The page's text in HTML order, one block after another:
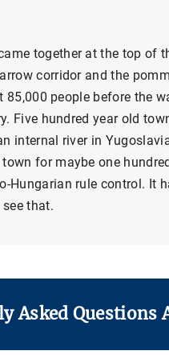
together at the top of
corridor and the
85,000 people before the
Five hundred year old
internal river in
for maybe one
Hungarian rule control. It
that.
Asked Questions